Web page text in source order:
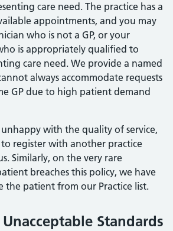
care need. The practice has a
appointments, and you may
who is not a GP, or your
is appropriately qualified to
care need. We provide a named
always accommodate requests
GP due to high patient demand
with the quality of service,
register with another practice
Similarly, on the very rare
breaches this policy, we have
the patient from our Practice list.
Standards